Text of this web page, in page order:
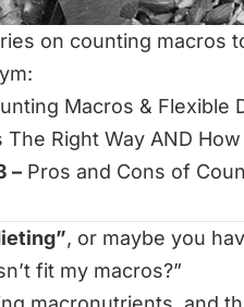
on counting macros
Macros & Flexible
Right Way AND
– Pros and Cons of
, or maybe you
fit my macros?”